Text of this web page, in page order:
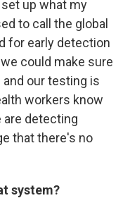
up what my
to call the global
for early detection
could make sure
our testing is
workers know
are detecting
that there's no
system?